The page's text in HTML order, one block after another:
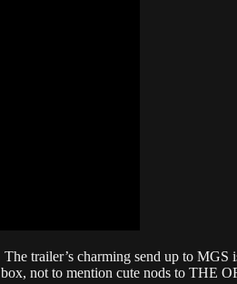
trailer’s charming send up to MGS
not to mention cute nods to THE